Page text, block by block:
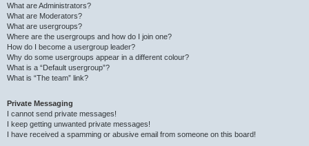
What are Administrators?
What are Moderators?
What are usergroups?
Where are the usergroups and how do I join one?
How do I become a usergroup leader?
Why do some usergroups appear in a different colour?
What is a “Default usergroup”?
What is “The team” link?
Private Messaging
I cannot send private messages!
I keep getting unwanted private messages!
I have received a spamming or abusive email from someone on this board!